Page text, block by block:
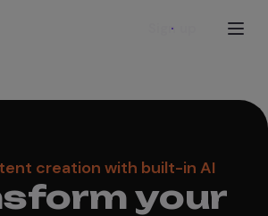
Sign up
creation with built-in AI
your